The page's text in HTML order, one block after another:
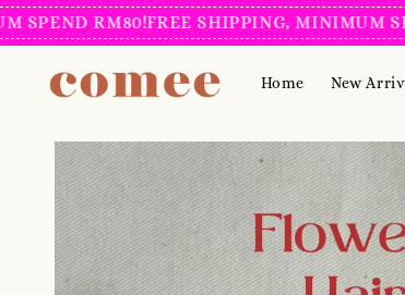
RM80! FREE SHIPPING, MINIMUM SPEND
Home New